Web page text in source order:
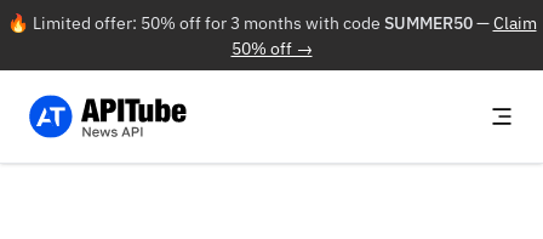
🔥 Limited offer: 50% off for 3 months with code SUMMER50—Claim
50% off →